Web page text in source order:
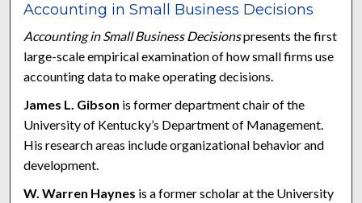
Accounting in Small Business Decisions
Accounting in Small Business Decisionspresents the first
large-scale empirical examination of how small firms use
accounting data to make operating decisions.
James L. Gibson is former department chair of the
University of Kentucky’s Department of Management.
His research areas include organizational behavior and
development.
W. Warren Haynes is a former scholar at the University